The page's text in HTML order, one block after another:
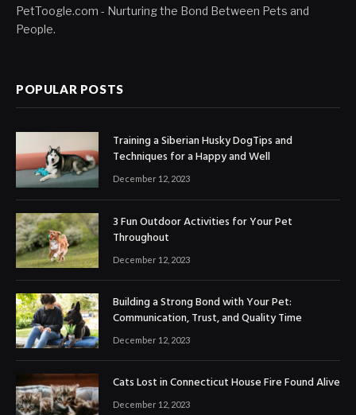
PetToogle.com - Nurturing the Bond Between Pets and
People.
POPULAR POSTS
Training a Siberian Husky DogTips and
Techniques for a Happy and Well
December 12, 2023
3 Fun Outdoor Activities for Your Pet
Throughout
December 12, 2023
Building a Strong Bond with Your Pet:
Communication, Trust, and Quality Time
December 12, 2023
Cats Lost in Connecticut House Fire Found Alive
December 12, 2023